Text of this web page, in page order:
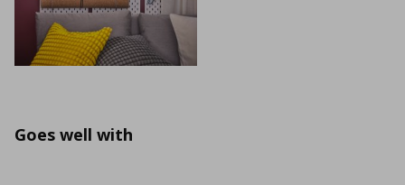
Goes well with